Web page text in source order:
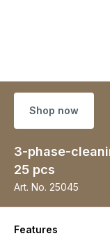
Shop now
3-phase-
25 pcs
Art. No. 25045
Features